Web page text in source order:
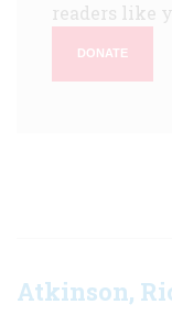
readers like
DONATE
Atkinson,